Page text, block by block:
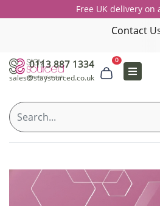
Free UK delivery on
Contact
0113 887 1334
sales@staysourced.co.uk
0